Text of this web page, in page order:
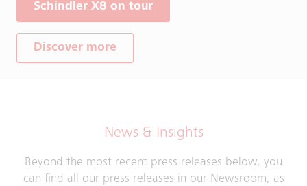
Schindler X8 on tour
Discover more
News & Insights
Beyond the most recent press releases below, you
can find all our press releases in our Newsroom, as